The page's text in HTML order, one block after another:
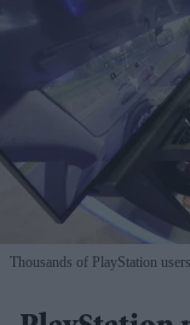
Thousands of PlayStation